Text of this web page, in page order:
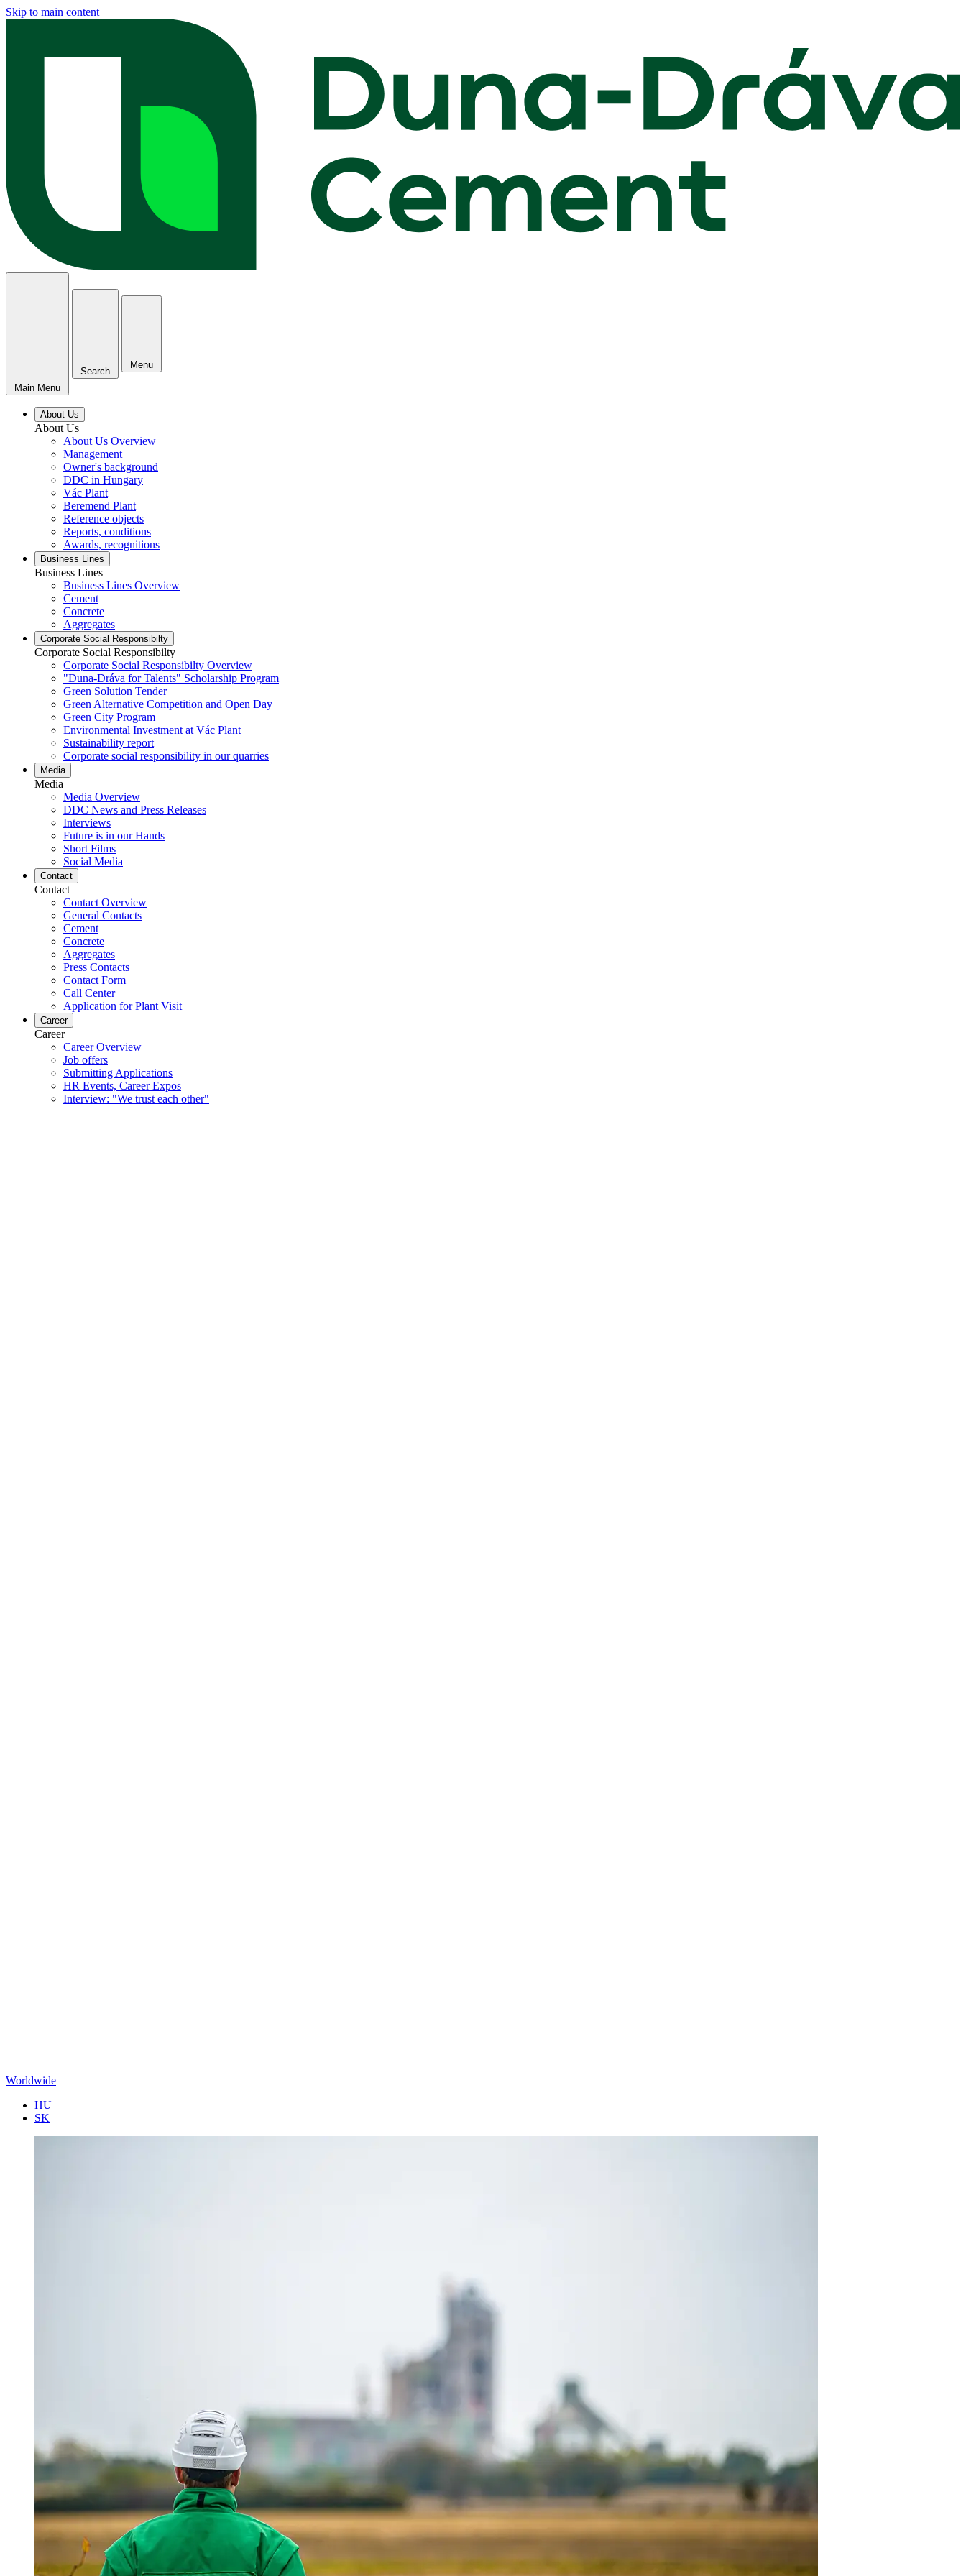
Skip to main content
Main Menu
Search
Menu
About Us
About Us
About Us Overview
Management
Owner's background
DDC in Hungary
Vác Plant
Beremend Plant
Reference objects
Reports, conditions
Awards, recognitions
Business Lines
Business Lines
Business Lines Overview
Cement
Concrete
Aggregates
Corporate Social Responsibilty
Corporate Social Responsibilty
Corporate Social Responsibilty Overview
"Duna-Dráva for Talents" Scholarship Program
Green Solution Tender
Green Alternative Competition and Open Day
Green City Program
Environmental Investment at Vác Plant
Sustainability report
Corporate social responsibility in our quarries
Media
Media
Media Overview
DDC News and Press Releases
Interviews
Future is in our Hands
Short Films
Social Media
Contact
Contact
Contact Overview
General Contacts
Cement
Concrete
Aggregates
Press Contacts
Contact Form
Call Center
Application for Plant Visit
Career
Career
Career Overview
Job offers
Submitting Applications
HR Events, Career Expos
Interview: "We trust each other"
Worldwide
HU
SK